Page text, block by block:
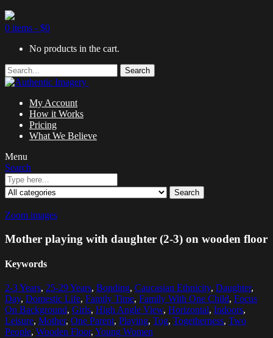
0 items - $0
No products in the cart.
Search
My Account
How it Works
Pricing
What We Believe
Menu
Search
Search
Zoom images
Mother playing with daughter (2-3) on wooden floor
Keywords
2-3 Years, 25-29 Years, Bonding, Caucasian Ethnicity, Daughter,
Day, Domestic Life, Family Time, Family With One Child, Focus
On Background, Girls, High Angle View, Horizontal, Indoors,
Leisure, Mother, One Parent, Playing, Tog, Togetherness, Two
People, Wooden Floor, Young Women